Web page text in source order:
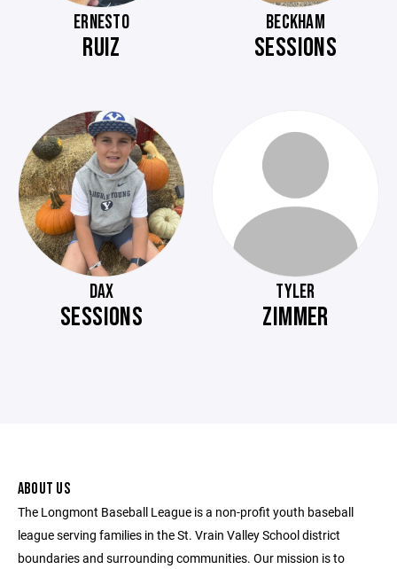
ERNESTO
RUIZ
BECKHAM
SESSIONS
DAX
SESSIONS
TYLER
ZIMMER
ABOUT US
The Longmont Baseball League is a non-profit youth baseball
league serving families in the St. Vrain Valley School district
boundaries and surrounding communities. Our mission is to